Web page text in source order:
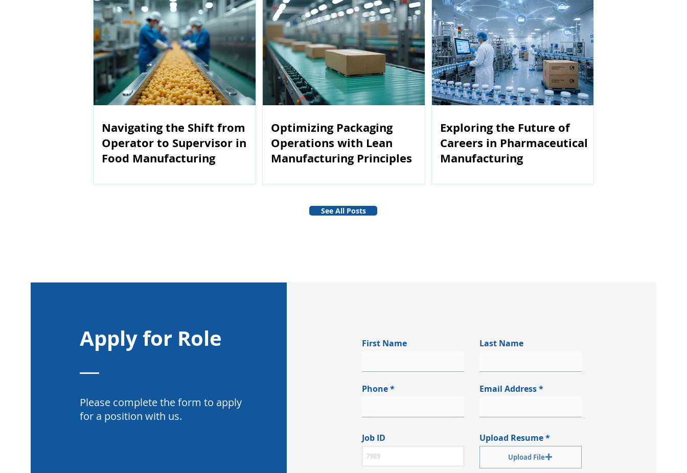
Navigating the Shift from
Operator to Supervisor in
Food Manufacturing
Optimizing Packaging
Operations with Lean
Manufacturing Principles
Exploring the Future of
Careers in Pharmaceutical
Manufacturing
See All Posts
Apply for Role
Please complete the form to apply
for a position with us.
First Name Last Name
Phone Email Address
Job ID Upload Resume
Upload File